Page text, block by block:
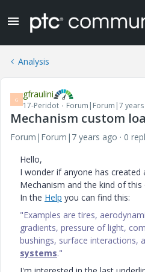
Analysis
G gfraulini
17-Peridot Forum|Forum|7 years
Mechanism custom
Forum|Forum|7 years ago
0
Hello,
I wonder if anyone has
Mechanism and the kind of this
In the Help you can find this:
"Examples are tires,
gradients, pressure of light,
bushings, surface interactions,
systems."